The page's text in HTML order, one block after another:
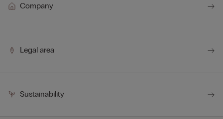
Company
Legal area
Sustainability